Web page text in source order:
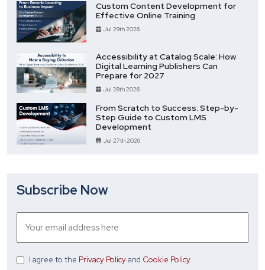
Custom Content Development for
Effective Online Training
Jul 29th 2026
Accessibility at Catalog Scale: How
Digital Learning Publishers Can
Prepare for 2027
Jul 28th 2026
From Scratch to Success: Step-by-
Step Guide to Custom LMS
Development
Jul 27th 2026
Subscribe Now
I agree to the Privacy Policyand Cookie Policy.